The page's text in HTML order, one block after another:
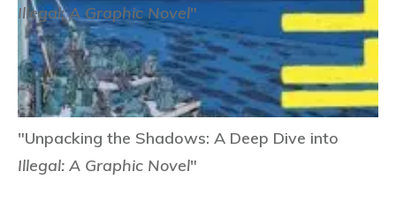
"Unpacking the Shadows: A Deep Dive into
Illegal: A Graphic Novel"
Illegal: A Graphic Novel"